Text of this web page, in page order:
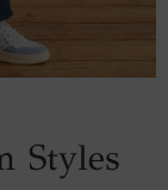
Styles